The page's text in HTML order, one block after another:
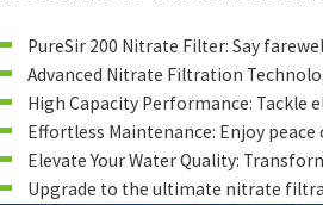
PureSir 200 Nitrate Filter: Say
Advanced Nitrate Filtration
High Capacity Performance: Tackle
Effortless Maintenance: Enjoy
Elevate Your Water Quality:
Upgrade to the ultimate nitrate